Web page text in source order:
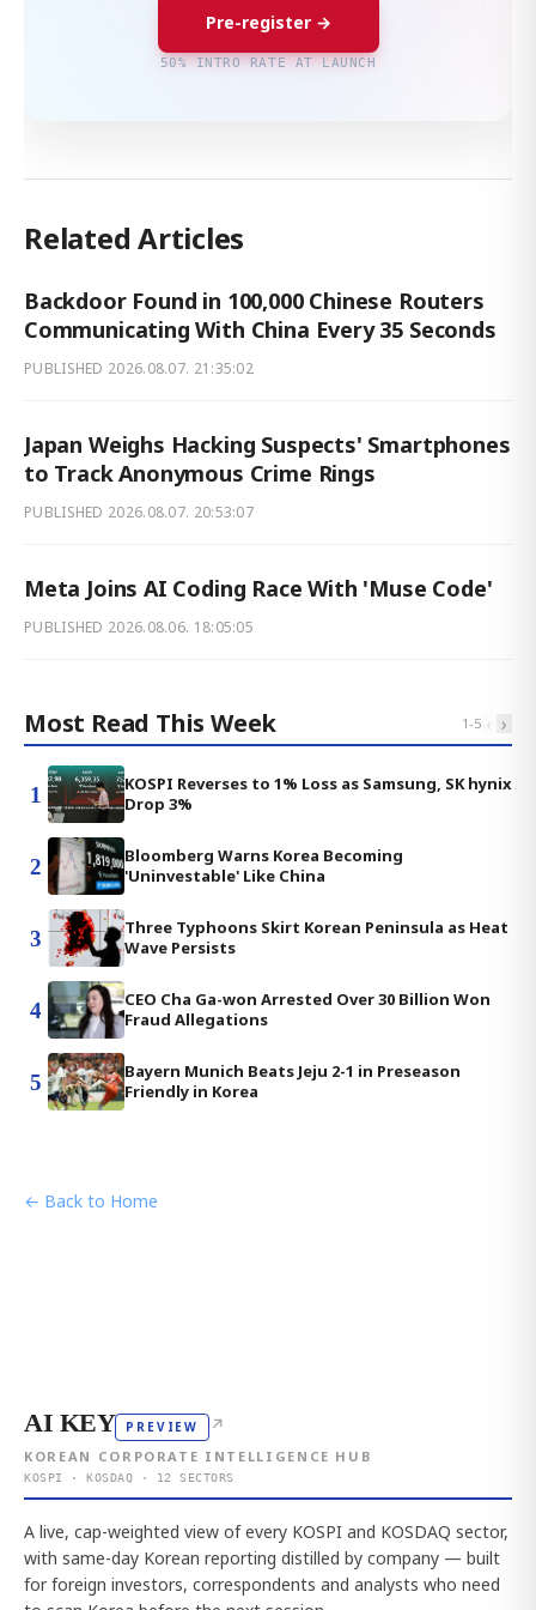
Pre-register →
50% INTRO RATE AT LAUNCH
Related Articles
Backdoor Found in 100,000 Chinese Routers
Communicating With China Every 35 Seconds
PUBLISHED 2026.08.07. 21:35:02
Japan Weighs Hacking Suspects' Smartphones
to Track Anonymous Crime Rings
PUBLISHED 2026.08.07. 20:53:07
Meta Joins AI Coding Race With 'Muse Code'
PUBLISHED 2026.08.06. 18:05:05
Most Read This Week 1-5 ‹ ›
1
KOSPI Reverses to 1% Loss as Samsung, SK hynix
Drop 3%
2
Bloomberg Warns Korea Becoming
'Uninvestable' Like China
3
Three Typhoons Skirt Korean Peninsula as Heat
Wave Persists
4
CEO Cha Ga-won Arrested Over 30 Billion Won
Fraud Allegations
5
Bayern Munich Beats Jeju 2-1 in Preseason
Friendly in Korea
← Back to Home
AI KEY PREVIEW ↗
KOREAN CORPORATE INTELLIGENCE HUB
KOSPI · KOSDAQ · 12 SECTORS
A live, cap-weighted view of every KOSPI and KOSDAQ sector,
with same-day Korean reporting distilled by company — built
for foreign investors, correspondents and analysts who need